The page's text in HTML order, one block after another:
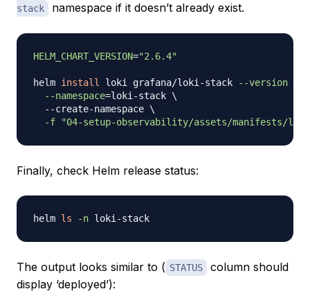
stack
namespace if it doesn’t already exist.
HELM_CHART_VERSION="2.6.4"
helm install loki grafana/loki-stack --version
--namespace=loki-stack \
  --create-namespace
\
-f
"04-setup-observability/assets/manifests/
Finally, check Helm release status:
helm ls -n
The output looks similar to ( STATUS
column should
display ‘deployed’):